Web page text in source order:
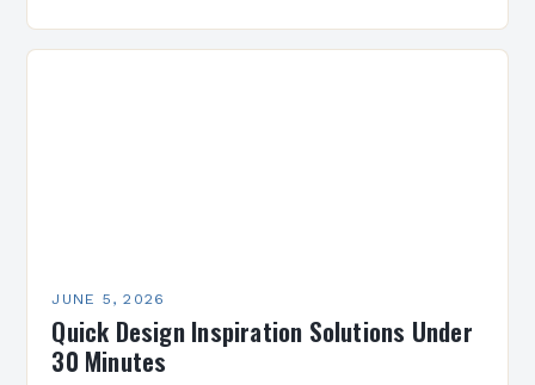
JUNE 5, 2026
Quick Design Inspiration Solutions Under
30 Minutes